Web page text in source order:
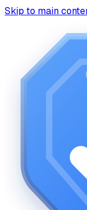
Skip to main